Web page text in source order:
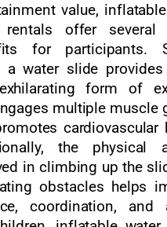
value,
rentals offer several
for participants.
a water slide
form of
multiple muscle
cardiovascular
the physical
in climbing up the
obstacles helps
coordination, and